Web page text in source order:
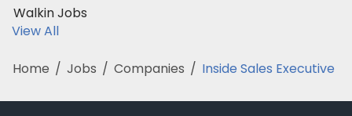
Walkin Jobs
View All
Home / Jobs / Companies / Inside Sales Executive